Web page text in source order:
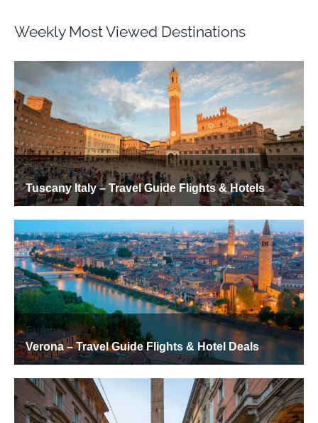
Weekly Most Viewed Destinations